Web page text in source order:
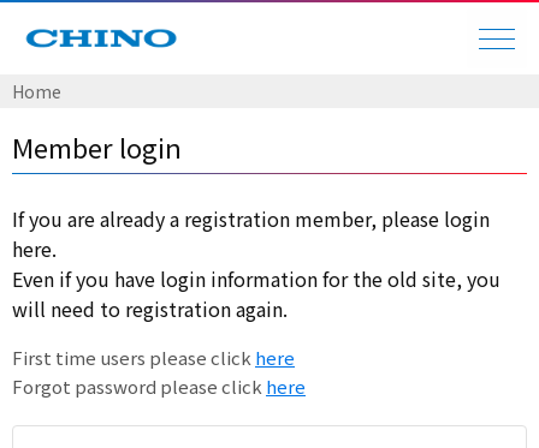
Home
Member login
If you are already a registration member, please login
here.
Even if you have login information for the old site, you
will need to registration again.
First time users please click here
Forgot password please click here